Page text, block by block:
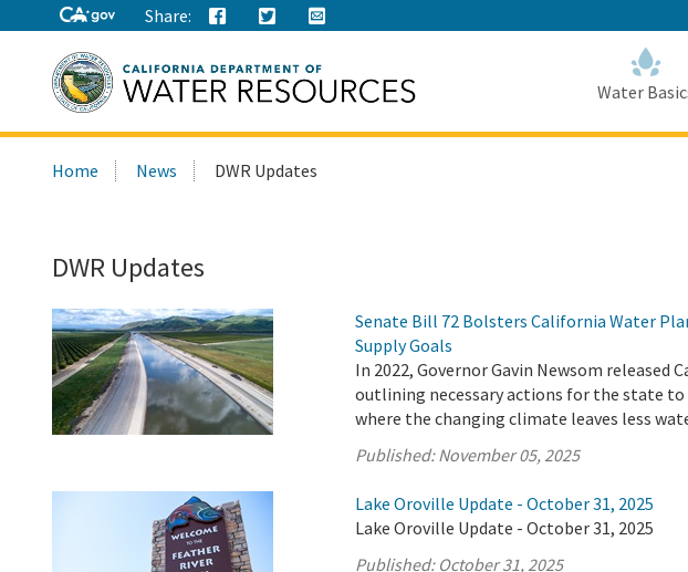
Share:
this
Water
Home News DWR Updates
DWR Updates
Senate Bill 72 Bolsters California Water
Supply Goals
In 2022, Governor Gavin Newsom released
outlining necessary actions for the state
where the changing climate leaves less
Published:November 05, 2025
Lake Oroville Update - October 31, 2025
Lake Oroville Update - October 31, 2025
Published: October 31, 2025